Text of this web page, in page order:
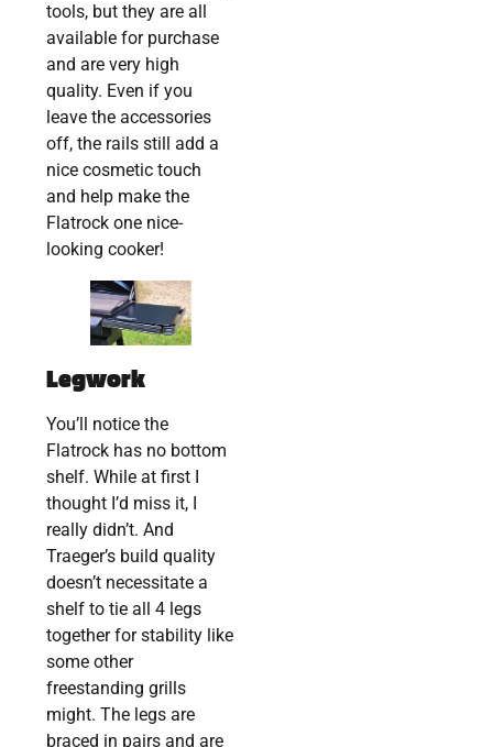
tools, but they are all
available for purchase
and are very high
quality. Even if you
leave the accessories
off, the rails still add a
nice cosmetic touch
and help make the
Flatrock one nice-
looking cooker!
Legwork
You’ll notice the
Flatrock has no bottom
shelf. While at first I
thought I’d miss it, I
really didn’t. And
Traeger’s build quality
doesn’t necessitate a
shelf to tie all 4 legs
together for stability like
some other
freestanding grills
might. The legs are
braced in pairs and are